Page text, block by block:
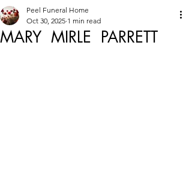
MARY MIRLE PARRETT
Peel Funeral Home
Oct 30, 2025 1 min read